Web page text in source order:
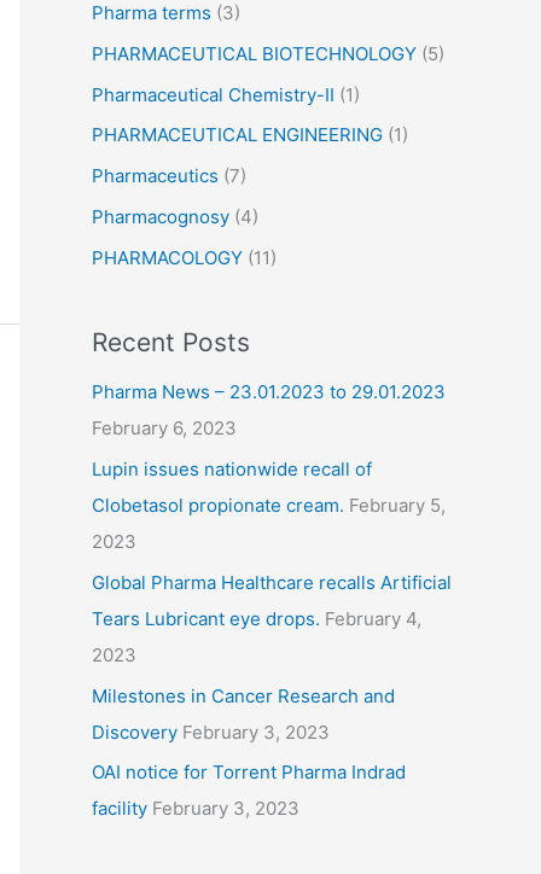
Pharma terms (3)
PHARMACEUTICAL BIOTECHNOLOGY (5)
Pharmaceutical Chemistry-II (1)
PHARMACEUTICAL ENGINEERING (1)
Pharmaceutics (7)
Pharmacognosy (4)
PHARMACOLOGY (11)
Recent Posts
Pharma News – 23.01.2023 to 29.01.2023
February 6, 2023
Lupin issues nationwide recall of
Clobetasol propionate cream. February 5,
2023
Global Pharma Healthcare recalls Artificial
Tears Lubricant eye drops. February 4,
2023
Milestones in Cancer Research and
Discovery February 3, 2023
OAI notice for Torrent Pharma Indrad
facility February 3, 2023